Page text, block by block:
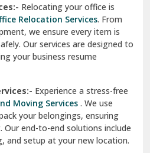
Relocating your office is
Relocation Services. From
we ensure every item is
Our services are designed to
your business resume
Experience a stress-free
Moving Services . We use
your belongings, ensuring
end-to-end solutions include
and setup at your new location.